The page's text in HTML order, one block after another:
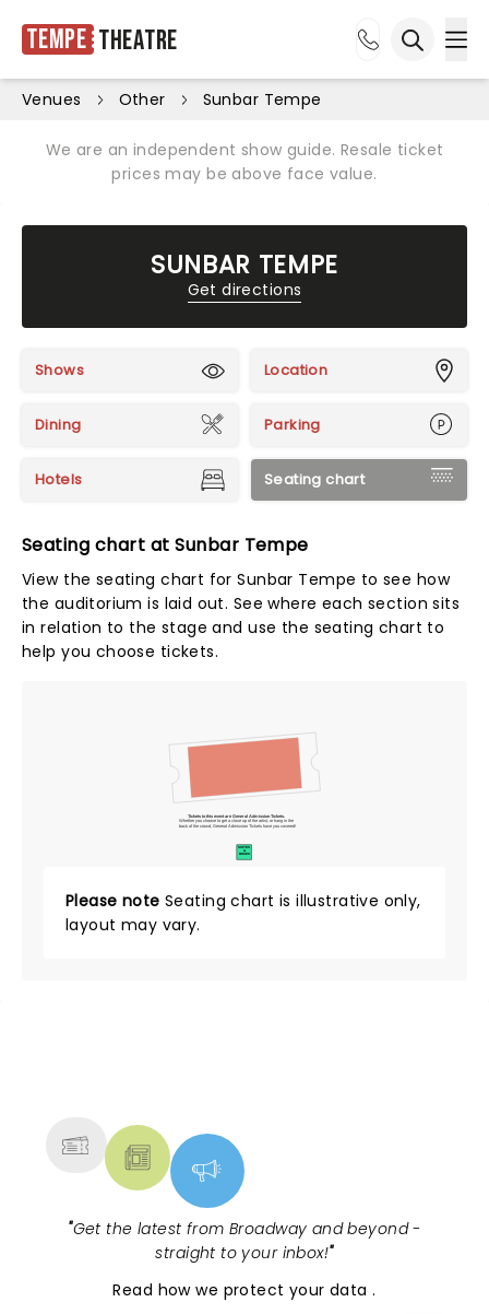
Tempe Theatre
Venues Other Sunbar Tempe
We are an independent show guide. Resale ticket
prices may be above face value.
SUNBAR TEMPE
Get directions
Shows Location
Dining Parking
Hotels Seating chart
Seating chart at Sunbar Tempe
View the seating chart for Sunbar Tempe to see how
the auditorium is laid out. See where each section sits
in relation to the stage and use the seating chart to
help you choose tickets.
SUITES
&
BOXES
Tickets to this event are General Admission Tickets.
Whether you choose to get a close up of the artist, or hang in the
back of the crowd, General Admission Tickets have you covered!
Please note Seating chart is illustrative only,
layout may vary.
"Get the latest from Broadway and beyond -
straight to your inbox!"
Read how we protect your data.